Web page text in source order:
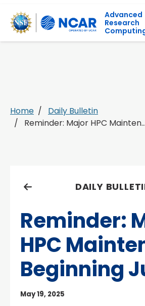
Advanced
Research
Home
Daily Bulletin
Reminder: Major HPC Mainten...
DAILY
Reminder:
HPC
Beginning
May 19, 2025